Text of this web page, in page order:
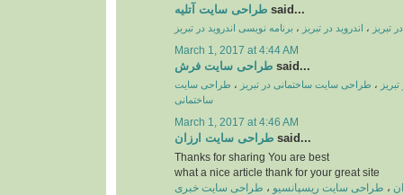
طراحی سایت آتلیه said...
تبریز ، اندروید در تبریز ، برنامه نویسی اندروید در تبریز
March 1, 2017 at 4:44 AM
طراحی سایت فرش said...
، طراحی سایت ساختمانی در تبریز ، طراحی سایت
ساختمانی
March 1, 2017 at 4:46 AM
طراحی سایت ارزان said...
Thanks for sharing You are best
what a nice article thank for your great site
، طراحی سایت ریسپانسیو ، طراحی سایت خبری